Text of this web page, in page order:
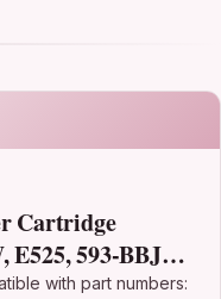
Cartridge
E525, 593-BBJX,
with part numbers: